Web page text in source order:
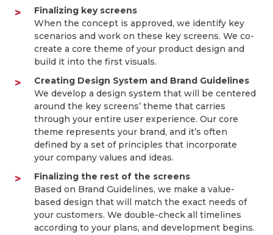
Finalizing key screens
When the concept is approved, we identify key
scenarios and work on these key screens. We co-
create a core theme of your product design and
build it into the first visuals.
Creating Design System and Brand Guidelines
We develop a design system that will be centered
around the key screens’ theme that carries
through your entire user experience. Our core
theme represents your brand, and it’s often
defined by a set of principles that incorporate
your company values and ideas.
Finalizing the rest of the screens
Based on Brand Guidelines, we make a value-
based design that will match the exact needs of
your customers. We double-check all timelines
according to your plans, and development begins.